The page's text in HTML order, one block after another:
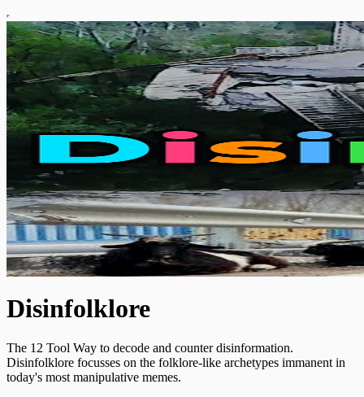
Disinfolklore
The 12 Tool Way to decode and counter disinformation.
Disinfolklore focusses on the folklore-like archetypes immanent in
today's most manipulative memes.